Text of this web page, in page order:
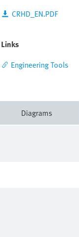
CRHD_EN.PDF
Links
Engineering Tools
Diagrams